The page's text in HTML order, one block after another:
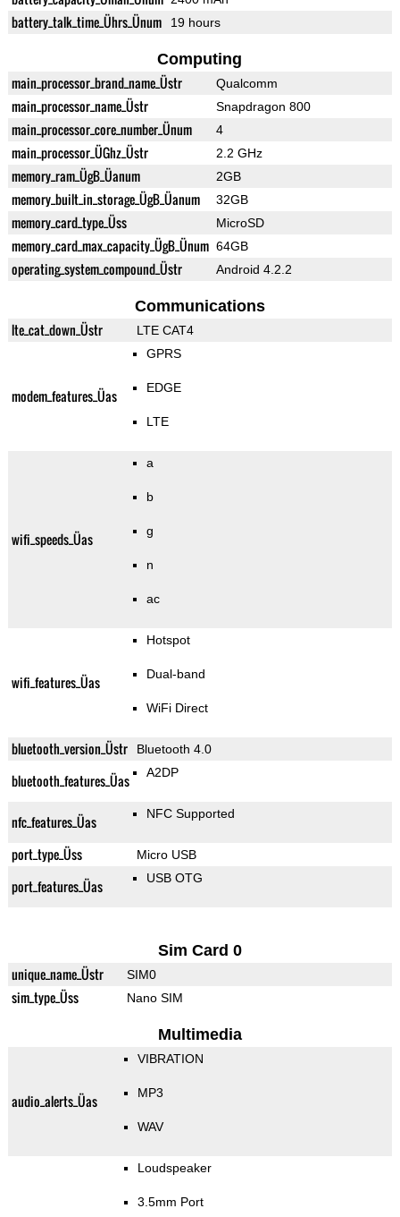
battery_talk_time_Ührs_Ünum 19 hours
Computing
main_processor_brand_name_Üstr Qualcomm
main_processor_name_Üstr Snapdragon 800
main_processor_core_number_Ünum 4
main_processor_ÜGhz_Üstr 2.2 GHz
memory_ram_ÜgB_Üanum 2GB
memory_built_in_storage_ÜgB_Üanum 32GB
memory_card_type_Üss MicroSD
memory_card_max_capacity_ÜgB_Ünum 64GB
operating_system_compound_Üstr Android 4.2.2
Communications
lte_cat_down_Üstr LTE CAT4
modem_features_Üas
GPRS
EDGE
LTE
wifi_speeds_Üas
a
b
g
n
ac
wifi_features_Üas
Hotspot
Dual-band
WiFi Direct
bluetooth_version_Üstr Bluetooth 4.0
bluetooth_features_Üas A2DP
nfc_features_Üas NFC Supported
port_type_Üss Micro USB
port_features_Üas USB OTG
Sim Card 0
unique_name_Üstr SIM0
sim_type_Üss Nano SIM
Multimedia
audio_alerts_Üas
VIBRATION
MP3
WAV
Loudspeaker
3.5mm Port